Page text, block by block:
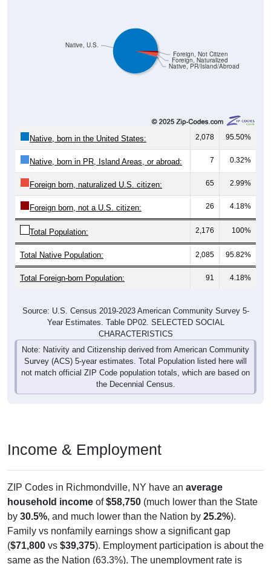
Native, PR/Island/Abroad
Foreign, Naturalized
Foreign, Not Citizen
Native, U.S.
Native, born in the United States: 2,078 95.50%
Native, born in PR, Island Areas, or abroad: 7 0.32%
Foreign born, naturalized U.S. citizen: 65 2.99%
Foreign born, not a U.S. citizen: 26 4.18%
Total Population: 2,176 100%
Total Native Population: 2,085 95.82%
Total Foreign-born Population: 91 4.18%
Source: U.S. Census 2019-2023 American Community Survey 5-
Year Estimates. Table DP02. SELECTED SOCIAL
CHARACTERISTICS
Note: Nativity and Citizenship derived from American Community
Survey (ACS) 5-year estimates. Total Population listed here will
not match official ZIP Code population totals, which are based on
the Decennial Census.
Income & Employment
ZIP Codes in Richmondville, NY have an average
household income of$58,750 (much lower than the State
by 30.5%, and much lower than the Nation by 25.2%).
Family vs nonfamily earnings show a significant gap
($71,800 vs $39,375). Employment participation is about the
same as the Nation (63.3%). The unemployment rate is